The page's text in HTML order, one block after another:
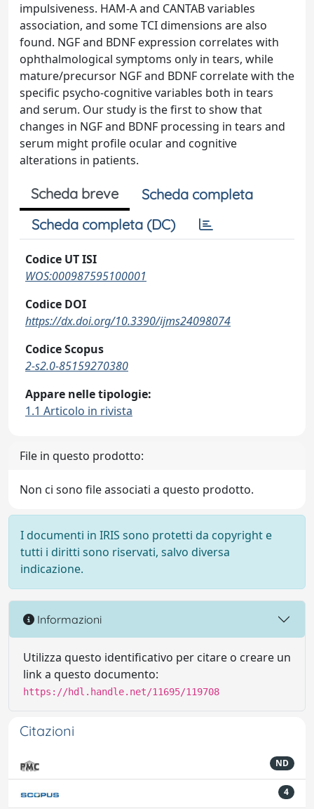
impulsiveness. HAM-A and CANTAB variables
association, and some TCI dimensions are also
found. NGF and BDNF expression correlates with
ophthalmological symptoms only in tears, while
mature/precursor NGF and BDNF correlate with the
specific psycho-cognitive variables both in tears
and serum. Our study is the first to show that
changes in NGF and BDNF processing in tears and
serum might profile ocular and cognitive
alterations in patients.
Scheda breve
Scheda completa
Scheda completa (DC)
Codice UT ISI
WOS:000987595100001
Codice DOI
https://dx.doi.org/10.3390/ijms24098074
Codice Scopus
2-s2.0-85159270380
Appare nelle tipologie:
1.1 Articolo in rivista
File in questo prodotto:
Non ci sono file associati a questo prodotto.
I documenti in IRIS sono protetti da copyright e
tutti i diritti sono riservati, salvo diversa
indicazione.
Informazioni
Utilizza questo identificativo per citare o creare un
link a questo documento:
https://hdl.handle.net/11695/119708
Citazioni
ND
4